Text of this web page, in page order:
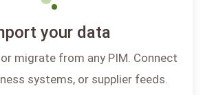
your data
or migrate from any PIM. Connect
systems, or supplier feeds.